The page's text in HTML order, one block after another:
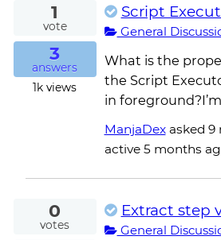
1
vote
3
answers
1k views
Script Executor
General
What is the
the Script
in
ManjaDexasked 9
active 5 months
0
votes
Extract step v6937
General